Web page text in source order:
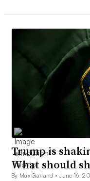
Trump is
What should
By Max Garland •June 16,